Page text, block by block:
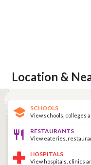
Location &
SCHOOLS
View schools, colleges
RESTAURANTS
View eateries,
HOSPITALS
View hospitals, clinics